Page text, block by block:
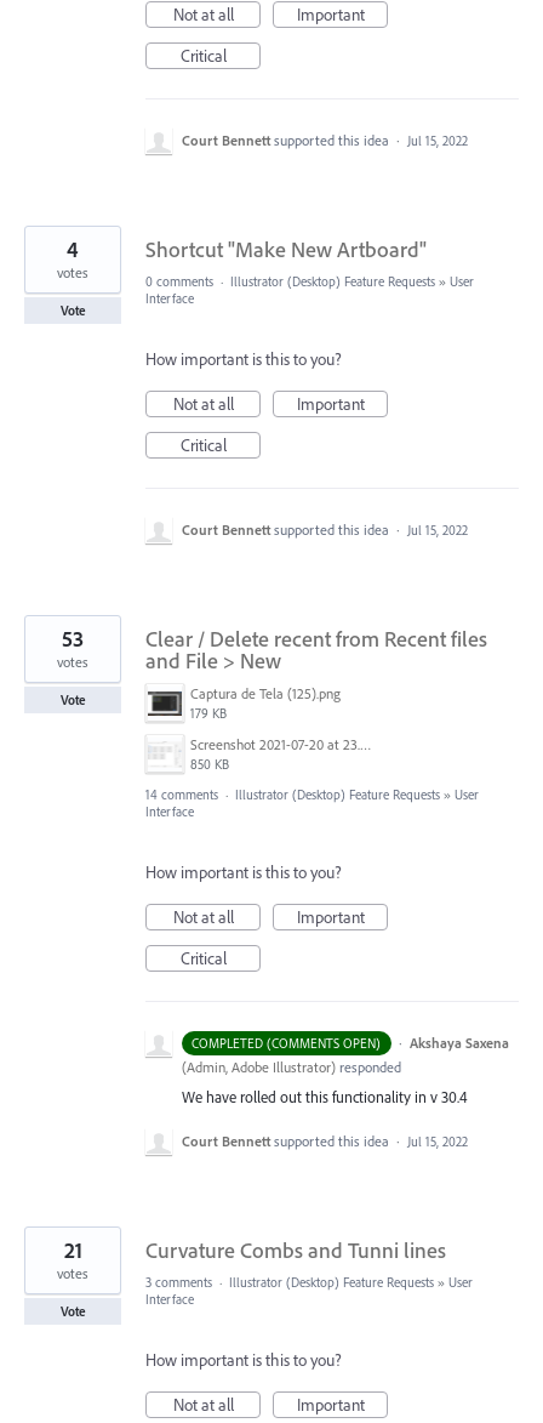
Not at all
Important
Critical
Court Bennett supported this idea · Jul 15, 2022
Shortcut "Make New Artboard"
4
votes
Vote
0 comments · Illustrator (Desktop) Feature Requests » User
Interface
How important is this to you?
Not at all
Important
Critical
Court Bennett supported this idea · Jul 15, 2022
Clear / Delete recent from Recent files
and File > New
Captura de Tela (125).png
179 KB
Screenshot 2021-07-20 at 23.02.25.png
850 KB
53
votes
Vote
14 comments · Illustrator (Desktop) Feature Requests » User
Interface
How important is this to you?
Not at all
Important
Critical
COMPLETED (COMMENTS OPEN) · Akshaya Saxena
(Admin, Adobe Illustrator) responded
We have rolled out this functionality in v 30.4
Court Bennett supported this idea · Jul 15, 2022
Curvature Combs and Tunni lines
21
votes
Vote
3 comments · Illustrator (Desktop) Feature Requests » User
Interface
How important is this to you?
Not at all
Important